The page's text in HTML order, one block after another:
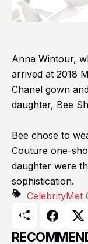
Anna Wintour,
arrived at 2018
Chanel gown
daughter, Bee
Bee chose to
Couture one-
daughter were
sophistication.
CelebrityMet